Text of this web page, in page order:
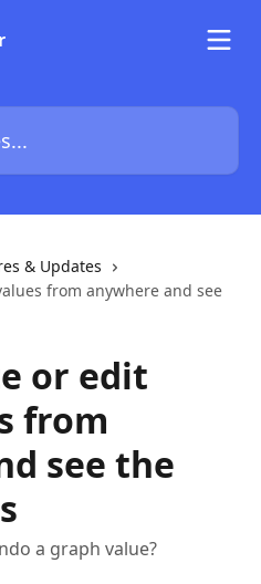
& Updates
from anywhere and see
or edit
from
see the
a graph value?